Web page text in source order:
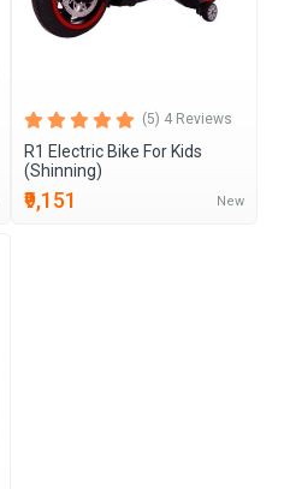
(5) 4 Reviews
R1 Electric Bike For Kids
(Shinning)
₹9,151 New